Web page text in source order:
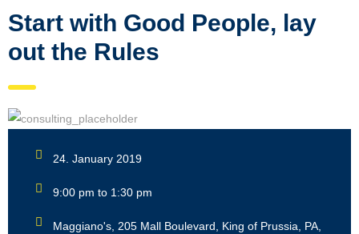
Start with Good People, lay
out the Rules
24. January 2019
9:00 pm to 1:30 pm
Maggiano's, 205 Mall Boulevard, King of Prussia, PA,